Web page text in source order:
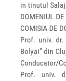
in tinutul
DOMENIUL
COMISIA DE
Prof. univ. dr.
Bolyai” din
Conducator/
Prof. univ.